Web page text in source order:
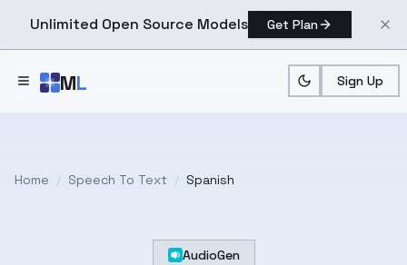
Unlimited Open Source Models Get Plan
ML Sign Up
Home / Speech To Text / Spanish
AudioGen